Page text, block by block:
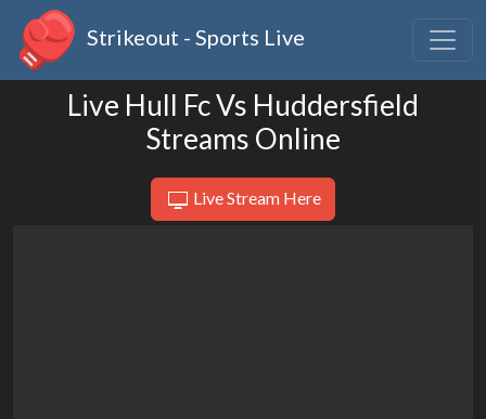
Strikeout - Sports Live
Live Hull Fc Vs Huddersfield
Streams Online
Live Stream Here